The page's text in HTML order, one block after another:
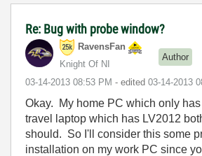
Re: Bug with probe window?
RavensFan
Knight Of NI
Author
‎03-14-2013 08:53 PM - edited ‎03-14-2013
Okay. My home PC which only
travel laptop which has LV2012
should. So I'll consider this some
installation on my work PC since